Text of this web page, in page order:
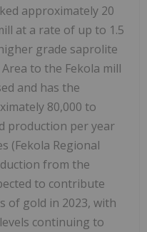
approximately 20
at a rate of up to 1.5
grade saprolite
to the Fekola mill
and has the
80,000 to
production per year
(Fekola Regional
from the
to contribute
of gold in 2023, with
continuing to